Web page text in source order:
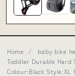
Home / baby bike
Toddler Durable Hard
Colour:Black Style:XL